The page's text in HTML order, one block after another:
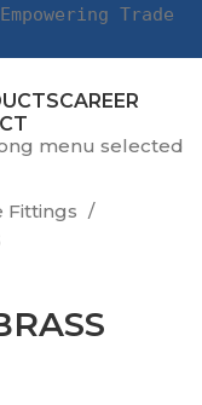
Trade
CAREER
menu selected
Fittings